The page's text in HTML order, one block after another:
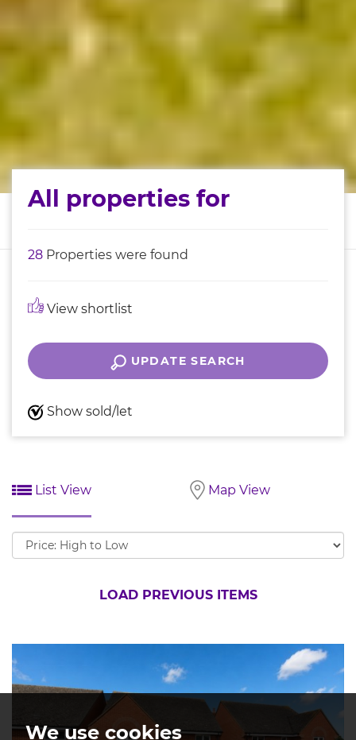
We use cookies
All properties for
28 Properties were found
View shortlist
UPDATE SEARCH
Show sold/let
List View Map View
Sort
by:
LOAD PREVIOUS ITEMS